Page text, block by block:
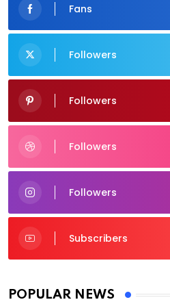
Fans
Followers
Followers
Followers
Followers
Subscribers
POPULAR NEWS